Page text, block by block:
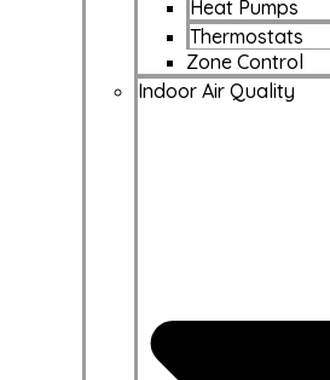
Heat Pumps
Thermostats
Zone Control
Indoor Air Quality